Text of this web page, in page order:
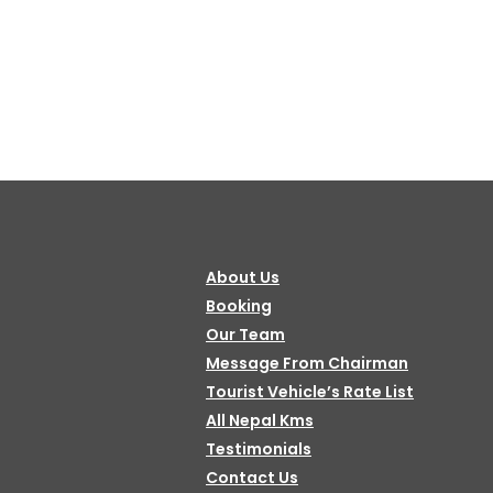
About Us
Booking
Our Team
Message From Chairman
Tourist Vehicle’s Rate List
All Nepal Kms
Testimonials
Contact Us